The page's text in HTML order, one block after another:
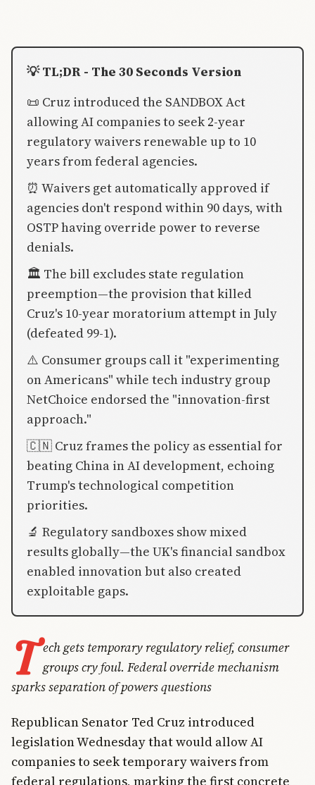
💡 TL;DR - The 30 Seconds Version
📜 Cruz introduced the SANDBOX Act
allowing AI companies to seek 2-year
regulatory waivers renewable up to 10
years from federal agencies.
⏰ Waivers get automatically approved if
agencies don't respond within 90 days, with
OSTP having override power to reverse
denials.
🏛️ The bill excludes state regulation
preemption—the provision that killed
Cruz's 10-year moratorium attempt in July
(defeated 99-1).
⚠️ Consumer groups call it "experimenting
on Americans" while tech industry group
NetChoice endorsed the "innovation-first
approach."
🇨🇳 Cruz frames the policy as essential for
beating China in AI development, echoing
Trump's technological competition
priorities.
🔬 Regulatory sandboxes show mixed
results globally—the UK's financial sandbox
enabled innovation but also created
exploitable gaps.
T ech gets temporary regulatory relief, consumer
groups cry foul. Federal override mechanism
sparks separation of powers questions
Republican Senator Ted Cruz introduced
legislation Wednesday that would allow AI
companies to seek temporary waivers from
federal regulations, marking the first concrete